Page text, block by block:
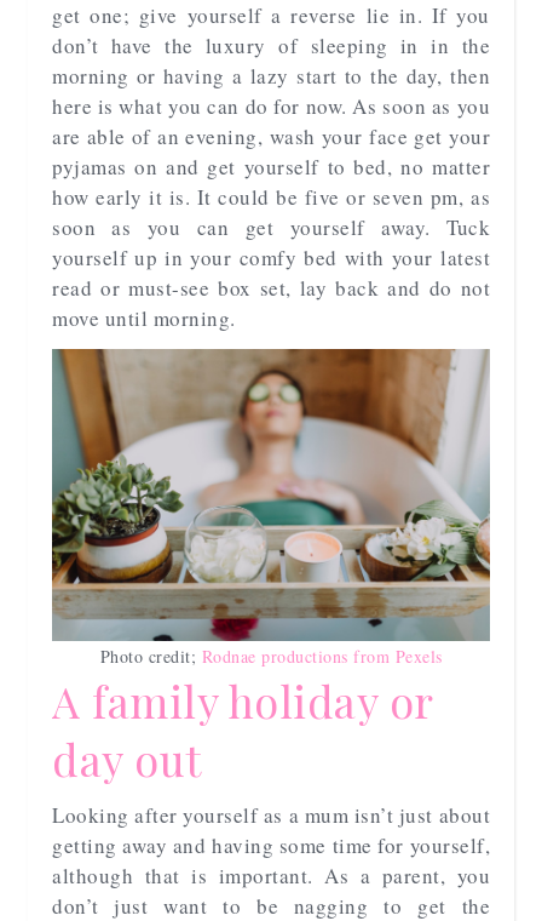
get one; give yourself a reverse lie in. If you
don’t have the luxury of sleeping in in the
morning or having a lazy start to the day, then
here is what you can do for now. As soon as you
are able of an evening, wash your face get your
pyjamas on and get yourself to bed, no matter
how early it is. It could be five or seven pm, as
soon as you can get yourself away. Tuck
yourself up in your comfy bed with your latest
read or must-see box set, lay back and do not
move until morning.
Photo credit; Rodnae productions from Pexels
A family holiday or
day out
Looking after yourself as a mum isn’t just about
getting away and having some time for yourself,
although that is important. As a parent, you
don’t just want to be nagging to get the